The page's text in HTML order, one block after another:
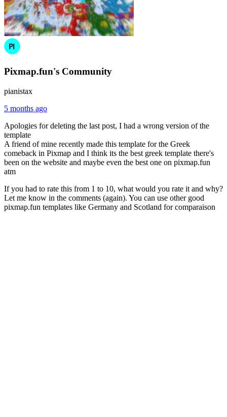
Pixmap.fun's Community
pianistax
5 months ago
Apologies for deleting the last post, I had a wrong version of the
template
A friend of mine recently made this template for the Greek
comeback in Pixmap and I think its the best greek template there's
been on the website and maybe even the best one on pixmap.fun
atm
If you had to rate this from 1 to 10, what would you rate it and why?
Let me know in the comments (again). You can use other good
pixmap.fun templates like Germany and Scotland for comparaison